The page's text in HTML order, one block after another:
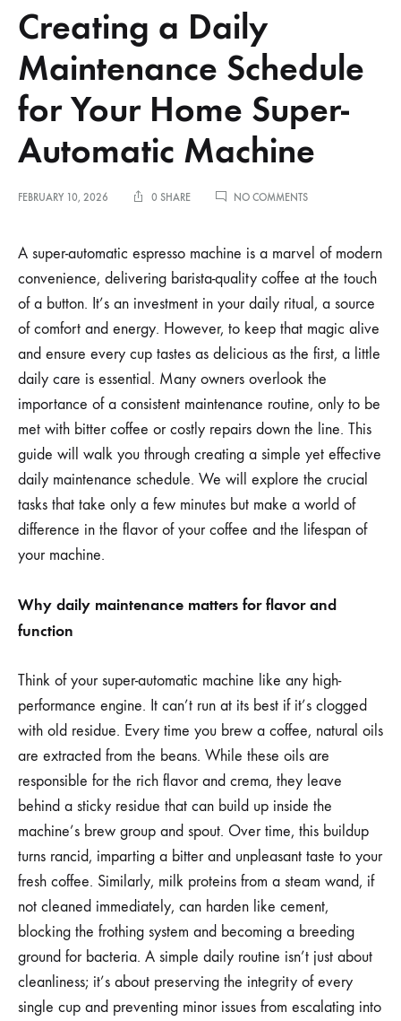
Creating a Daily
Maintenance Schedule
for Your Home Super-
Automatic Machine
FEBRUARY 10, 2026 0 SHARE NO COMMENTSON
DAILY
MAINTENANCE
SCHEDULE
FOR
YOUR
HOME
AUTOMATIC
MACHINE
A super-automatic espresso machine is a marvel of modern
convenience, delivering barista-quality coffee at the touch
of a button. It’s an investment in your daily ritual, a source
of comfort and energy. However, to keep that magic alive
and ensure every cup tastes as delicious as the first, a little
daily care is essential. Many owners overlook the
importance of a consistent maintenance routine, only to be
met with bitter coffee or costly repairs down the line. This
guide will walk you through creating a simple yet effective
daily maintenance schedule. We will explore the crucial
tasks that take only a few minutes but make a world of
difference in the flavor of your coffee and the lifespan of
your machine.
Why daily maintenance matters for flavor and
function
Think of your super-automatic machine like any high-
performance engine. It can’t run at its best if it’s clogged
with old residue. Every time you brew a coffee, natural oils
are extracted from the beans. While these oils are
responsible for the rich flavor and crema, they leave
behind a sticky residue that can build up inside the
machine’s brew group and spout. Over time, this buildup
turns rancid, imparting a bitter and unpleasant taste to your
fresh coffee. Similarly, milk proteins from a steam wand, if
not cleaned immediately, can harden like cement,
blocking the frothing system and becoming a breeding
ground for bacteria. A simple daily routine isn’t just about
cleanliness; it’s about preserving the integrity of every
single cup and preventing minor issues from escalating into